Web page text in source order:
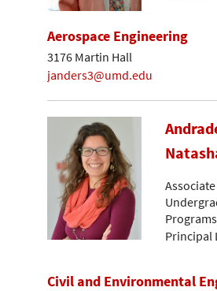
Aerospace Engineering
3176 Martin Hall
janders3@umd.edu
Programs
Principal
Civil and Environmental